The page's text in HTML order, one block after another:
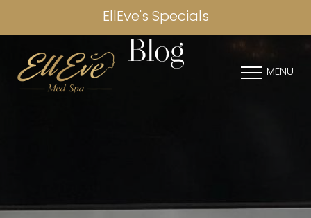
EllEve's Specials
MENU
Blog